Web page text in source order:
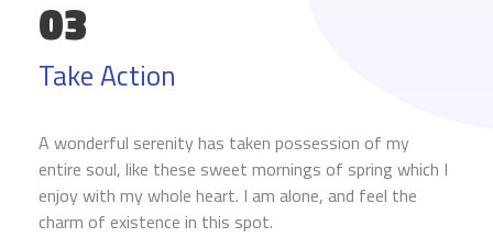
03
Take Action
A wonderful serenity has taken possession of my
entire soul, like these sweet mornings of spring which I
enjoy with my whole heart. I am alone, and feel the
charm of existence in this spot.